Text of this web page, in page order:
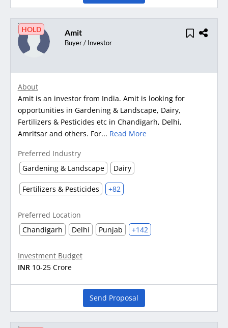
HOLD Amit
Buyer / Investor
About
Amit is an investor from India. Amit is looking for
opportunities in Gardening & Landscape, Dairy,
Fertilizers & Pesticides etc in Chandigarh, Delhi,
Amritsar and others. For... Read More
Preferred Industry
Gardening & Landscape
Dairy
Fertilizers & Pesticides +82
Preferred Location
Chandigarh
Delhi Punjab +142
Investment Budget
INR 10-25 Crore
Send Proposal